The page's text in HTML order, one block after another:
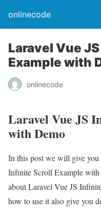
onlinecode
Laravel Vue
Example with
onlinecode
Laravel Vue JS
with Demo
In this post we will give
Infinite Scroll Example
about Laravel Vue JS
how to use it also give you